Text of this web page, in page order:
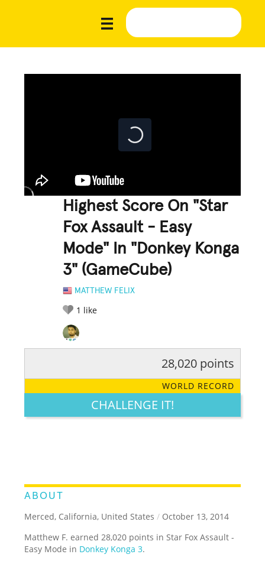
Highest Score On "Star
Fox Assault - Easy
Mode" In "Donkey Konga
3" (GameCube)
MATTHEW FELIX
1 like
LEGENDARY FUNNY CUTE CREATIVE
28,020 points
WORLD RECORD
CHALLENGE IT!
ABOUT
Merced, California, United States / October 13, 2014
Matthew F. earned 28,020 points in Star Fox Assault -
Easy Mode in Donkey Konga 3.